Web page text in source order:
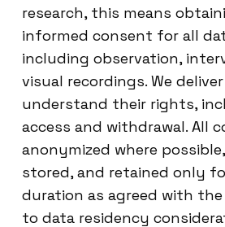
research, this means
informed consent for all
including observation,
visual recordings. We
understand their rights,
access and withdrawal. All
anonymized where
stored, and retained only
duration as agreed with
to data residency